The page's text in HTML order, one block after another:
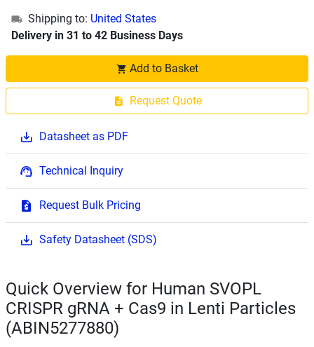
Shipping to: United States
Delivery in 31 to 42 Business Days
Add to Basket
Request Quote
Datasheet as PDF
Technical Inquiry
Request Bulk Pricing
Safety Datasheet (SDS)
Quick Overview for Human SVOPL
CRISPR gRNA + Cas9 in Lenti Particles
(ABIN5277880)